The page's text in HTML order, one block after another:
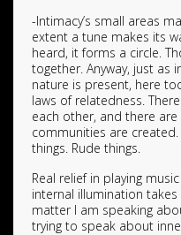
-Intimacy’s small areas
extent a tune makes its
heard, it forms a circle.
together. Anyway, just as
nature is present, here
laws of relatedness.
each other, and there
communities are
things. Rude things.
Real relief in playing
internal illumination
matter I am speaking
trying to speak about